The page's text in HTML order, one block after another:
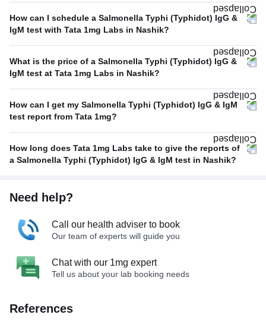
How can I schedule a Salmonella Typhi (Typhidot) IgG &
IgM test with Tata 1mg Labs in Nashik?
What is the price of a Salmonella Typhi (Typhidot) IgG &
IgM test at Tata 1mg Labs in Nashik?
How can I get my Salmonella Typhi (Typhidot) IgG & IgM
test report from Tata 1mg?
How long does Tata 1mg Labs take to give the reports of
a Salmonella Typhi (Typhidot) IgG & IgM test in Nashik?
Need help?
Call our health adviser to book
Our team of experts will guide you
Chat with our 1mg expert
Tell us about your lab booking needs
References